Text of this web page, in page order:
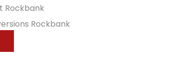
Rockbank
Rockbank